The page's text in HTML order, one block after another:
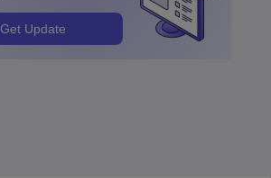
Get Update